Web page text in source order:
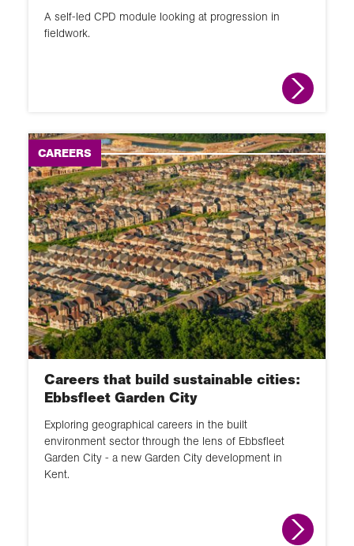
A self-led CPD module looking at progression in
fieldwork.
CAREERS
Careers that build sustainable cities:
Ebbsfleet Garden City
Exploring geographical careers in the built
environment sector through the lens of Ebbsfleet
Garden City - a new Garden City development in
Kent.